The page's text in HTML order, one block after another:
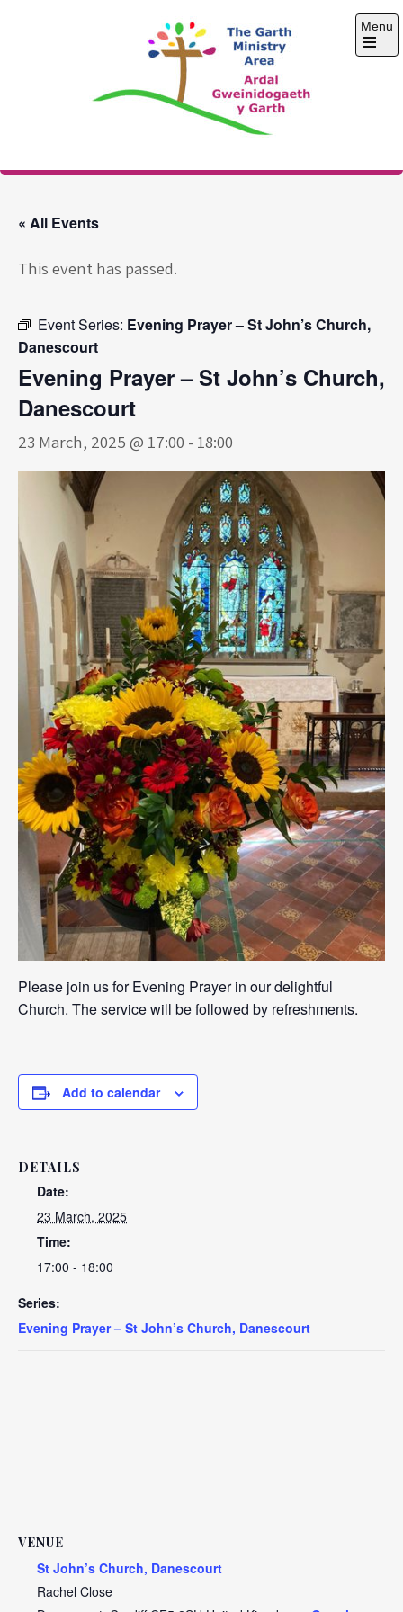
The Garth Ministry
Menu
Open
« All Events
This event has passed.
Event Series: Evening Prayer – St John’s Church,
Danescourt
Evening Prayer – St John’s Church,
Danescourt
23 March, 2025 @ 17:00 - 18:00
Please join us for Evening Prayer in our delightful
Church. The service will be followed by refreshments.
Add to calendar
DETAILS
Date:
23 March, 2025
Time:
17:00 - 18:00
Series:
Evening Prayer – St John’s Church, Danescourt
VENUE
St John’s Church, Danescourt
Rachel Close